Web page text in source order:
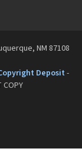
NM 87108
Deposit -
COPY